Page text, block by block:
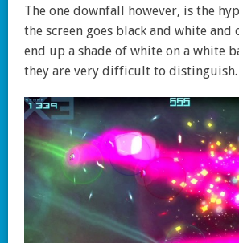
The one downfall however, is the
the screen goes black and white and
end up a shade of white on a white
they are very difficult to distinguish.